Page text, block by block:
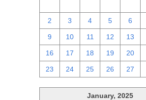
2 3 4 5 6
9 10 11 12 13
16 17 18 19 20
23 24 25 26 27
January, 2025